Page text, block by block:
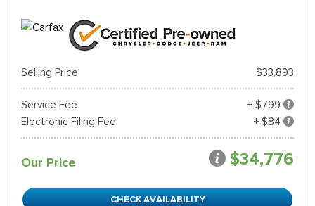
Selling Price $33,893
Service Fee
+ $799
Electronic Filing Fee
+ $84
Our Price $34,776
CHECK AVAILABILITY